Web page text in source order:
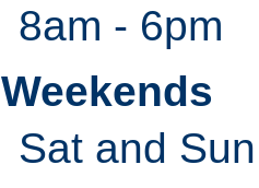
8am - 6pm
Weekends
Sat and